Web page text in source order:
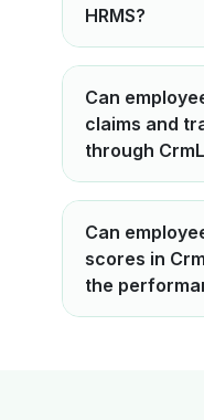
HRMS?
Can
claims and
through
Can
scores in
the